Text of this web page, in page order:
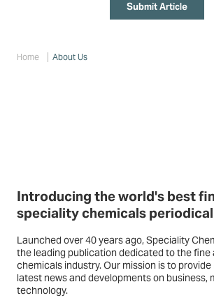
Submit Article
Home About Us
Introducing the world's best
speciality chemicals periodical
Launched over 40 years ago,Speciality
the leading publication dedicated to the fine
chemicals industry. Our mission is to
latest news and developments on business,
technology.